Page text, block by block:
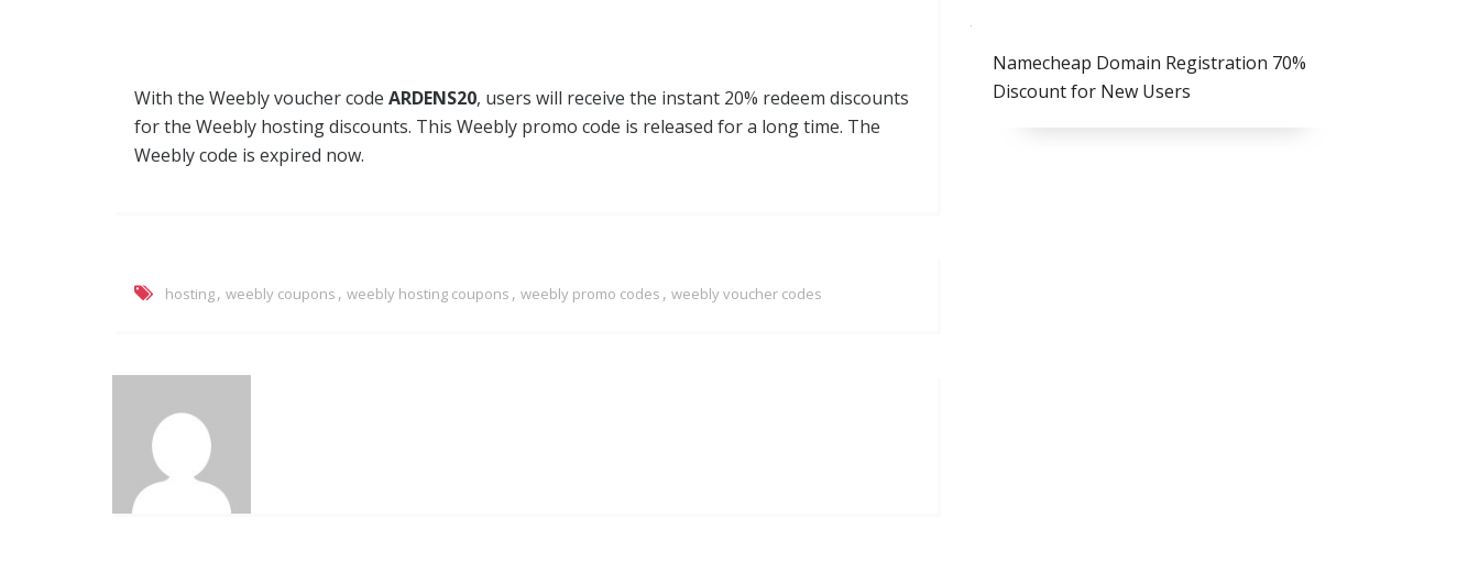
With the Weebly voucher code ARDENS20, users will receive the instant 20% redeem discounts
for the Weebly hosting discounts. This Weebly promo code is released for a long time. The
Weebly code is expired now.
hosting, weebly coupons , weebly hosting coupons , weebly promo codes , weebly voucher codes
Namecheap Domain Registration 70%
Discount for New Users